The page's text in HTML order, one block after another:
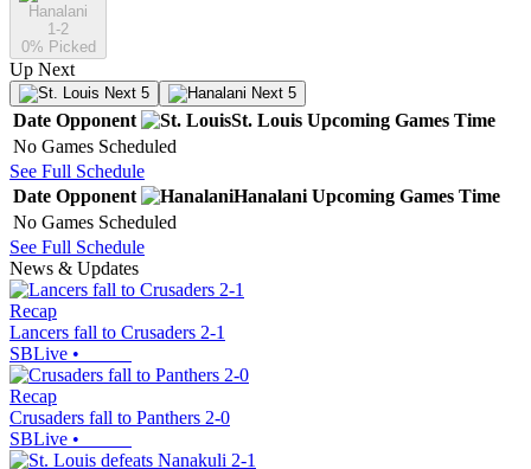
Hanalani
1-2
0% Picked
Up Next
Next 5 Next 5
Date Opponent St. Louis Upcoming Games Time
No Games Scheduled
See Full Schedule
Date Opponent Hanalani Upcoming Games Time
No Games Scheduled
See Full Schedule
News & Updates
Recap
Lancers fall to Crusaders 2-1
SBLive •
Recap
Crusaders fall to Panthers 2-0
SBLive •